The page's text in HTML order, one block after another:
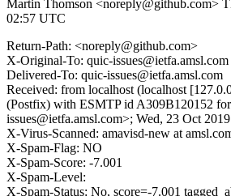
Martin Thomson <noreply@github.com>
02:57 UTC
Return-Path: <noreply@github.com>
X-Original-To: quic-issues@ietfa.amsl.com
Delivered-To: quic-issues@ietfa.amsl.com
Received: from localhost (localhost
(Postfix) with ESMTP id A309B120152
issues@ietfa.amsl.com>; Wed, 23 Oct
X-Virus-Scanned: amavisd-new at
X-Spam-Flag: NO
X-Spam-Score: -7.001
X-Spam-Level:
X-Spam-Status: No, score=-7.001